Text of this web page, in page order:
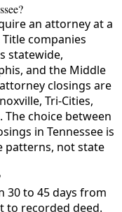
an attorney at a
companies
statewide,
and the Middle
closings are
Tri-Cities,
The choice between
in Tennessee is
patterns, not state
30 to 45 days from
to recorded deed.